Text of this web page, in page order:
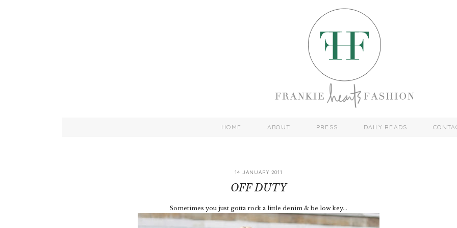
HOME ABOUT PRESS DAILY READS
14 JANUARY 2011
OFF DUTY
Sometimes you just gotta rock a little denim & be low key...